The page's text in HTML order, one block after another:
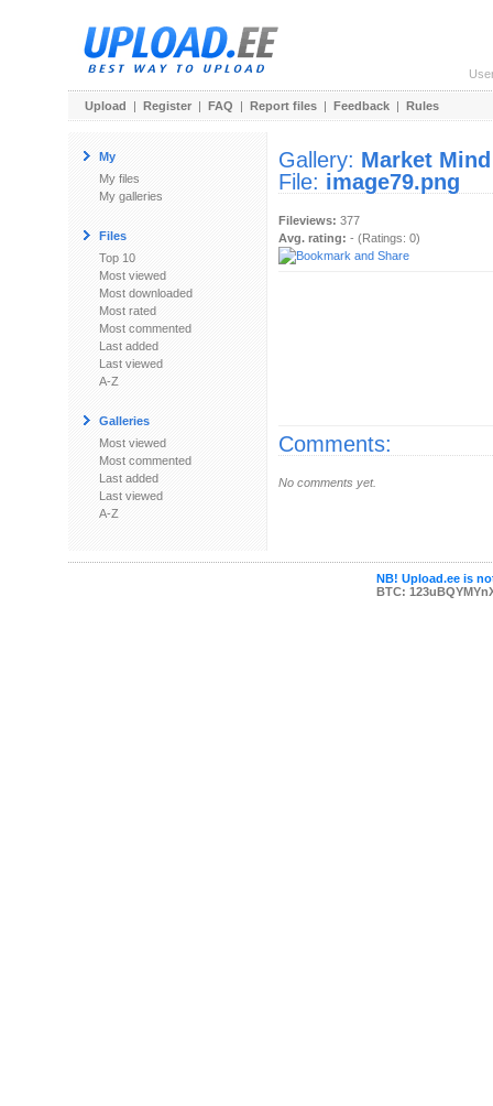
Upload | Register | FAQ | Report files | Feedback | Rules
My
My files
My galleries
Files
Top 10
Most viewed
Most downloaded
Most rated
Most commented
Last added
Last viewed
A-Z
Galleries
Most viewed
Most commented
Last added
Last viewed
A-Z
Gallery: Market Mind
File: image79.png
Fileviews: 377
Avg. rating: - (Ratings: 0)
Comments:
No comments yet.
NB! Upload.ee is
BTC: